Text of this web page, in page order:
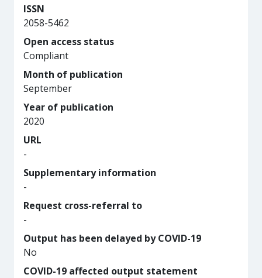
ISSN
2058-5462
Open access status
Compliant
Month of publication
September
Year of publication
2020
URL
-
Supplementary information
-
Request cross-referral to
-
Output has been delayed by COVID-19
No
COVID-19 affected output statement